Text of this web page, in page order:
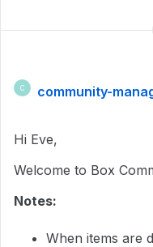
C community-
Hi Eve,
Welcome to Box
Notes:
When items are